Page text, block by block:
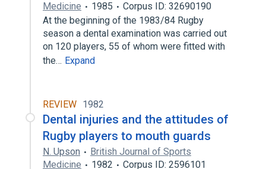
Medicine
1985
Corpus ID: 32690190
At the beginning of the 1983/84 Rugby
season a dental examination was carried out
on 120 players, 55 of whom were fitted with
the… Expand
REVIEW 1982
Dental injuries and the attitudes of
Rugby players to mouth guards
N. Upson
British Journal of Sports
Medicine
1982 Corpus ID: 2596101